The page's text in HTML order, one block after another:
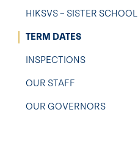
HIKSVS – SISTER SCHOOL
TERM DATES
INSPECTIONS
OUR STAFF
OUR GOVERNORS